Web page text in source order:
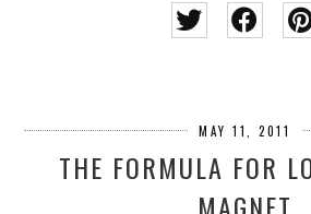
MAY 11, 2011
THE FORMULA FOR